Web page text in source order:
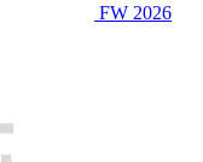
FW 2026